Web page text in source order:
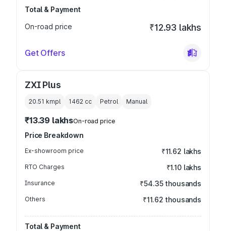
Total & Payment
On-road price
₹12.93 lakhs
Get Offers
ZXI Plus
20.51 kmpl 1462 cc Petrol Manual
₹13.39 lakhsOn-road price
Price Breakdown
Ex-showroom price ₹11.62 lakhs
RTO Charges ₹1.10 lakhs
Insurance ₹54.35 thousands
Others ₹11.62 thousands
Total & Payment